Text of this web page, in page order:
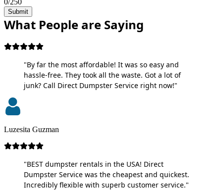
Submit
What People are Saying
"By far the most affordable! It was so easy and
hassle-free. They took all the waste. Got a lot of
junk? Call Direct Dumpster Service right now!"
Luzesita Guzman
"BEST dumpster rentals in the USA! Direct
Dumpster Service was the cheapest and quickest.
Incredibly flexible with superb customer service."